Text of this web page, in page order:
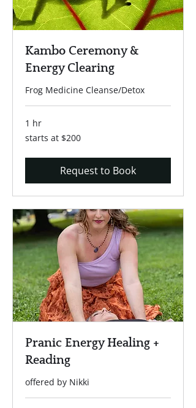
Kambo Ceremony &
Energy Clearing
Frog Medicine Cleanse/Detox
1 hr
starts
at
starts at $200
Request to Book
Pranic Energy Healing +
Reading
offered by Nikki